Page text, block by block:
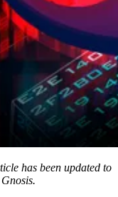
has been updated to